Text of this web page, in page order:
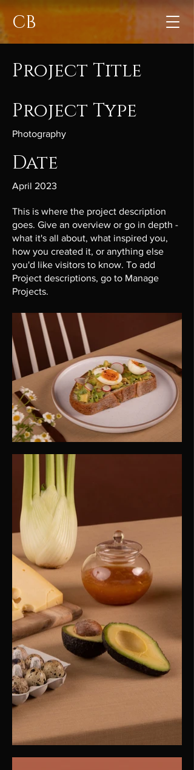
CB
Project Title
Project Type
Photography
Date
April 2023
This is where the project description
goes. Give an overview or go in depth -
what it's all about, what inspired you,
how you created it, or anything else
you'd like visitors to know. To add
Project descriptions, go to Manage
Projects.